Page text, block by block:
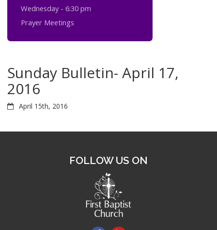
Wednesday - 6:30 pm
Prayer Meetings
Sunday Bulletin- April 17,
2016
April 15th, 2016
FOLLOW US ON